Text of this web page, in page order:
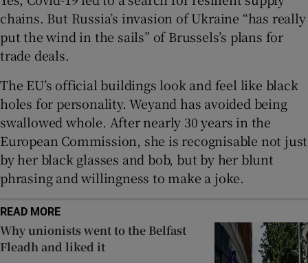
chains. But Russia’s invasion of Ukraine “has really
put the wind in the sails” of Brussels’s plans for
trade deals.
The EU’s official buildings look and feel like black
holes for personality. Weyand has avoided being
swallowed whole. After nearly 30 years in the
European Commission, she is recognisable not just
by her black glasses and bob, but by her blunt
phrasing and willingness to make a joke.
READ MORE
Why unionists went to the Belfast
Fleadh and liked it